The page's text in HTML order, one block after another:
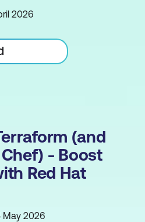
2026
(and
- Boost
Red Hat
May 2026